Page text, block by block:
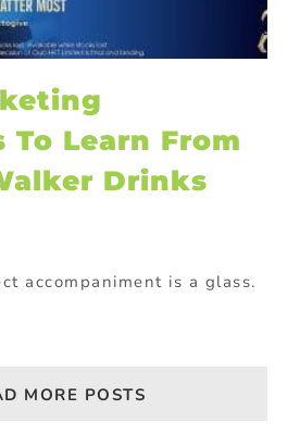
To Learn From
Drinks
accompaniment is a glass.
MORE POSTS